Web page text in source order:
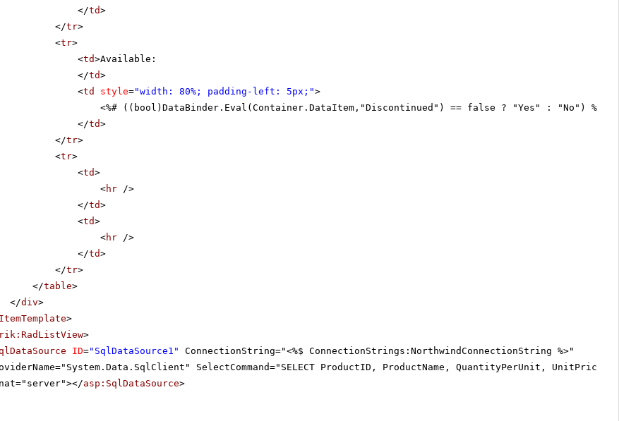
</td>
</tr>
<tr>
<td>Available:
</td>
<td style="width: 80%; padding-left: 5px;">
<%# ((bool)DataBinder.Eval(Container.DataItem,"Discontinued") == false ? "Yes" : "No") %>
</td>
</tr>
<tr>
<td>
<hr />
</td>
<td>
<hr />
</td>
</tr>
</table>
</div>
ItemTemplate>
>
ID="SqlDataSource1"
ConnectionString="<%$ ConnectionStrings:NorthwindConnectionString %>"
SelectCommand="SELECT ProductID, ProductName, QuantityPerUnit,
asp:SqlDataSource>